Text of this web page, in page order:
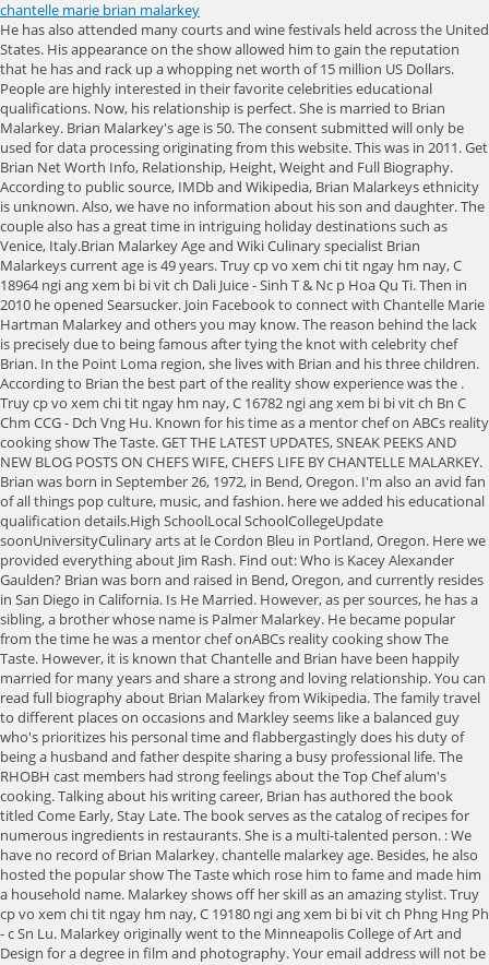
chantelle marie brian malarkey
He has also attended many courts and wine festivals held across the United States. His appearance on the show allowed him to gain the reputation that he has and rack up a whopping net worth of 15 million US Dollars. People are highly interested in their favorite celebrities educational qualifications. Now, his relationship is perfect. She is married to Brian Malarkey. Brian Malarkey's age is 50. The consent submitted will only be used for data processing originating from this website. This was in 2011. Get Brian Net Worth Info, Relationship, Height, Weight and Full Biography. According to public source, IMDb and Wikipedia, Brian Malarkeys ethnicity is unknown. Also, we have no information about his son and daughter. The couple also has a great time in intriguing holiday destinations such as Venice, Italy.Brian Malarkey Age and Wiki Culinary specialist Brian Malarkeys current age is 49 years. Truy cp vo xem chi tit ngay hm nay, C 18964 ngi ang xem bi bi vit ch Dali Juice - Sinh T & Nc p Hoa Qu Ti. Then in 2010 he opened Searsucker. Join Facebook to connect with Chantelle Marie Hartman Malarkey and others you may know. The reason behind the lack is precisely due to being famous after tying the knot with celebrity chef Brian. In the Point Loma region, she lives with Brian and his three children. According to Brian the best part of the reality show experience was the . Truy cp vo xem chi tit ngay hm nay, C 16782 ngi ang xem bi bi vit ch Bn C Chm CCG - Dch Vng Hu. Known for his time as a mentor chef on ABCs reality cooking show The Taste. GET THE LATEST UPDATES, SNEAK PEEKS AND NEW BLOG POSTS ON CHEFS WIFE, CHEFS LIFE BY CHANTELLE MALARKEY. Brian was born in September 26, 1972, in Bend, Oregon. I'm also an avid fan of all things pop culture, music, and fashion. here we added his educational qualification details.High SchoolLocal SchoolCollegeUpdate soonUniversityCulinary arts at le Cordon Bleu in Portland, Oregon. Here we provided everything about Jim Rash. Find out: Who is Kacey Alexander Gaulden? Brian was born and raised in Bend, Oregon, and currently resides in San Diego in California. Is He Married. However, as per sources, he has a sibling, a brother whose name is Palmer Malarkey. He became popular from the time he was a mentor chef onABCs reality cooking show The Taste. However, it is known that Chantelle and Brian have been happily married for many years and share a strong and loving relationship. You can read full biography about Brian Malarkey from Wikipedia. The family travel to different places on occasions and Markley seems like a balanced guy who's prioritizes his personal time and flabbergastingly does his duty of being a husband and father despite sharing a busy professional life. The RHOBH cast members had strong feelings about the Top Chef alum's cooking. Talking about his writing career, Brian has authored the book titled Come Early, Stay Late. The book serves as the catalog of recipes for numerous ingredients in restaurants. She is a multi-talented person. : We have no record of Brian Malarkey. chantelle malarkey age. Besides, he also hosted the popular show The Taste which rose him to fame and made him a household name. Malarkey shows off her skill as an amazing stylist. Truy cp vo xem chi tit ngay hm nay, C 19180 ngi ang xem bi bi vit ch Phng Hng Ph - c Sn Lu. Malarkey originally went to the Minneapolis College of Art and Design for a degree in film and photography. Your email address will not be published. Here, Read More Mia Talerico Age, Net Worth, Height, Family, Career, Bio, and MoreContinue. However, his wife Chantelles net worth is not available at present. He is married to Chantelle Marie and has two sons and a daughter whose names are Huntington ONeil Malarkey, Miles James Malarkey, and Sailor Elizabeth Malarkey. It is essential for networking, connecting, and growing your circle. Brian Malarkey, a talented and well-known chef, and his wife and three children. To view the purposes they believe they have legitimate interest for, or to object to this data processing use the vendor list link below. His wife, Chantelle Marie, oversaw the . Fans are highly interested to know about their favorite celebritys family details. Advertisementsif(typeof ez_ad_units!='undefined'){ez_ad_units.push([[300,600],'celebsrevealed_com-medrectangle-1','ezslot_16',146,'0','0'])};__ez_fad_position('div-gpt-ad-celebsrevealed_com-medrectangle-1-0');report this ad. In 'Top Chef' that someone is Brian Malarkey. He has won the hearts of many people with his talent. Brian Malarkey is a celebrity chef from the United States. Also Read Surprising and Interesting Facts about Azekah Daniel, Brian Malarkey Age, Wiki, Height, Net Worth, Wife, Aidan Gallagher Age, Net Worth, Family, Height, Girlfriend, Kaley Cuoco Age, Net Worth, Family, Height, Boyfriend, Caitlyn Jenner Age, Net Worth, Family, Height, Husband, Mia Talerico Age, Net Worth, Family, Height, Boyfriend, Lena The Plug (Lena Nersesian) Wiki, Age, Net Worth, Boyfriend, Surprising and Interesting Facts about Azekah Daniel, Sarah Beeston Age, Net Worth, Family, Height, Husband, JellyBean Age, Net Worth, Family, Height, Boyfriend, Chef, Restaurant Owner, Author, Reality Show Host, Business Man, Influencer, in centimetres 180 cms in meters 1.80 meters in feet 58, in pounds 156 pounds in kilograms 80 kg, Chest Size NA Inches Waist Size NA Inches Biceps Size NA Inches, 3 Huntington ONeil Malarkey, Miles James Malarkey, Sailor Elizabeth Malarkey, Restaurant Business, Collaborations, Sponsorships, Business, Television Shows, Hosting, Brian was one of the finalists in the Top Chef season and won the Rising Star Chef award for 2019, He also owns other businesses like an apparel line for cooks wherein he creates high-end aprons for home cooks, Besides, he also teaches young talent about cooking through an online program, Brian was always fond of cooking which he made his profession. In 2010, Malarkey appeared in the narrative video Top Chef University: Getting Started. By Marie Lodi. Del Mars Opening Day 2022 Inspired by: Van De Vort, The race is on! thanks for your comment! document.getElementById("ak_js_1").setAttribute("value",(new Date()).getTime()); For requests, complaints, suggestions or queries, contact us via E-mail below, Waylynn Lucas Wiki : Age, Husband, Tattoos, Married, Net worth, Family, Karine Bakhoum Weight Loss, Husband Net Worth Age, Bio, Wiki, Joanne Weir Bio Age, Birthday, Husband, Wiki, Recipes, Net worth. All her social media reflects her love for fashion, beauty, travel, food, and family. Meet Brian Malarkey Wife Chantelle Marie And Family - San Diego Chef . Donald George Malarkey, 96, Salem, Ore., died Saturday, Sept. 30, of age-related causes. On his Instagram account @chantellemalarkey, she has amassed a massive following. We cant say their name. He joined YouTube on 10 March 2018 with 4K subscribers, but his channel is not active. After years of empowering women to share their ideas with the world, Chantelle Hartman Malarkey built a skill set that enables her to effortlessly establish a safe, inviting environment for connection - and helps other's to elevate their lives in every . Brian Malarkey is straight and married his beloved wife, Chantelle Marie. However, judging by their personal Instagram account, it appears that they are very much in love. Due to his appearance in several cooking shows, Brian has been a popular face in the American cooking show scene. He is famous for his profession. Guy: Kids Cook-Off. He grew up on a ranch in . Brian Malarkey became a household name with his popular show where he appeared as a mentor named The Taste. The chef is a judge on Guys Grocery Games, Food Network. Below the table you can find more things about him. More recently, Huntington Co was launched by Bryan Malarkey. We have no more Information about his Father; we will try to collect information and update soon. But here we're not discussion on the 'Top Chef Finalist' and 'Bravo's Top Chef All-Star' content phenomenal Chef's career but instead focusing on the having a peek at the topic which has made millions of Malarkey's followers anxious, regarding Brian current relationship status and married life with spouse. It is the largest influencer marketing platform. I'm passionate about staying up to date with the latest celebrity news, gossip and trends. Top Answer Update, Thng Tin V Cheesecake Baked By Qun Shop Online 26 Ng 15 H Gim, P. Quc T Gim, Qun ng a, H Ni, Mi Cp Nht V Vietcombank Duy Tn Tng 1 Ta Nh Lotus, 2 Ph Duy Tn, P. Dch Vng Hu, Qun Cu Giy, H Ni, Thng Tin V California Fitness & Yoga Hai B Trng Tng 2, Capital Building, 41 Hai B Trng, Qun Hon Kim, H Ni, Cp Nht Mi V Bn u Ph C Thnh Cng 102 Nh B9, Ng 20 Lng H, P. Lng H, Qun ng a, H Ni, Xem Ngay V Cgv Vincom B Triu Tng 6, Vincom B Triu, 191 B Triu , Qun Hai B Trng, H Ni, 9 Make Money Online Australia make money online australia, Nn hc CAO NG hay I HC? Chantelle Marie, one of Australia's most exciting female vocalists singing 'Live' at Soundguy Productions (Sydney)Engineered by Guy Saminaden.Time To Say Goo. Additionally, the couple is enjoying themselves to the fullest in far-flung locations like Venice, Italy. Read More, I thought of a bitesize snack that I could make for everyone to enjoy and decided to make these savory egg bites. Brian Malarkey is a daily face on television. Brian Malarkey became a top chef after his appearance and finalist position on Top Chef Miami Season 3. Sexuality: N/A. We have no more Information about his Father; we will try to collect information and update soon. He studied culinary arts at Le Cordon Bleu in Portland, Oregon. Brian Malarkey was born on the 26th of September, 1972. Brian was part of the 2010 video documentary Top Chef University: Getting Started. Chantelle Marie is the wife of Brian Malarkey. . Chantelle Photography. The couple has 2 sons and 1 daughter. Save my name, email, and website in this browser for the next time I c